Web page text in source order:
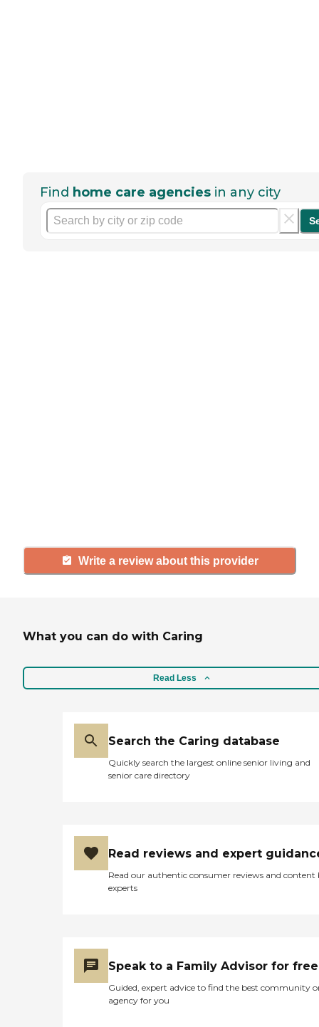
Find home care agencies in any city
Write a review about this provider
What you can do with Caring
Read Less
Search the Caring database
Quickly search the largest online senior living and
senior care directory
Read reviews and expert
Read our authentic consumer reviews and content
experts
Speak to a Family Advisor for free
Guided, expert advice to find the best community
agency for you